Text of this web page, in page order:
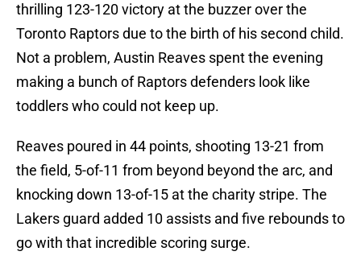
thrilling 123-120 victory at the buzzer over the
Toronto Raptors due to the birth of his second child.
Not a problem, Austin Reaves spent the evening
making a bunch of Raptors defenders look like
toddlers who could not keep up.
Reaves poured in 44 points, shooting 13-21 from
the field, 5-of-11 from beyond beyond the arc, and
knocking down 13-of-15 at the charity stripe. The
Lakers guard added 10 assists and five rebounds to
go with that incredible scoring surge.